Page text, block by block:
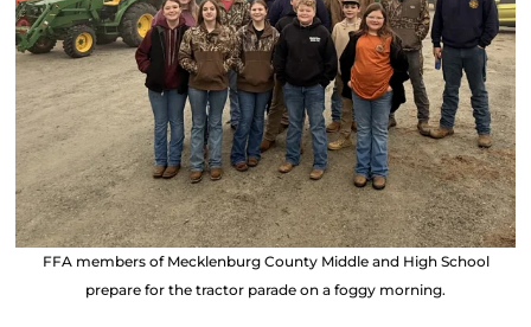
FFA members of Mecklenburg County Middle and High School
prepare for the tractor parade on a foggy morning.